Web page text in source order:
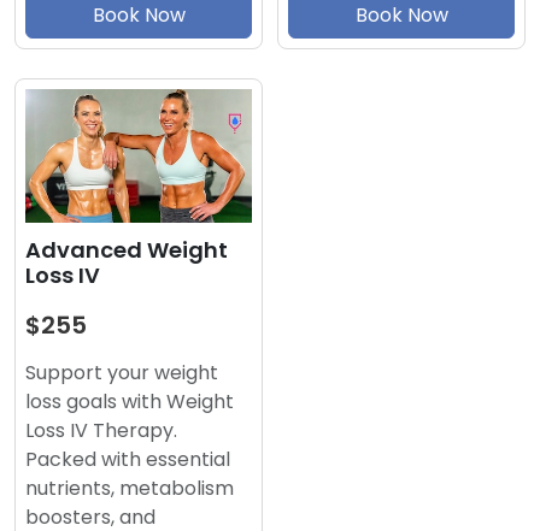
Book Now Book Now
Advanced Weight
Loss IV
$255
Support your weight
loss goals with Weight
Loss IV Therapy.
Packed with essential
nutrients, metabolism
boosters, and